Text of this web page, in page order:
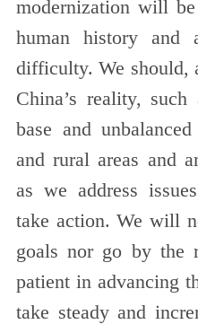
modernization will
human history and
difficulty. We should,
China’s reality,
base and
and rural areas and
as we address
take action. We will
goals nor go by the
patient in advancing
take steady and